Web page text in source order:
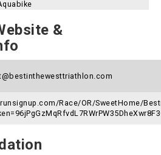
&
Race/OR/SweetHome/